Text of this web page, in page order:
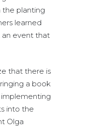
the planting
learned
an event that
that there is
a book
into the
Olga